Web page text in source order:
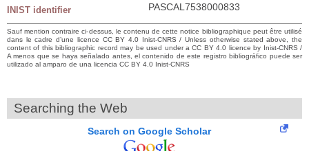
INIST identifier PASCAL7538000833
Sauf mention contraire ci-dessus, le contenu de cette notice bibliographique peut être utilisé
dans le cadre d’une licence CC BY 4.0 Inist-CNRS / Unless otherwise stated above, the
content of this bibliographic record may be used under a CC BY 4.0 licence by Inist-CNRS /
A menos que se haya señalado antes, el contenido de este registro bibliográfico puede ser
utilizado al amparo de una licencia CC BY 4.0 Inist-CNRS
Searching the Web
Search on Google Scholar